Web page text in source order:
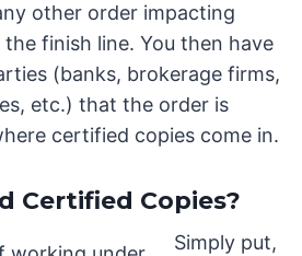
other order impacting
the finish line. You then have
(banks, brokerage firms,
etc.) that the order is
certified copies come in.
Certified Copies?
Simply put,